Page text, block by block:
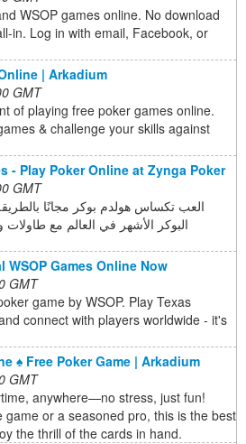
WSOP games online. No download
in. Log in with email, Facebook, or
| Arkadium
GMT
of playing free poker games online.
& challenge your skills against
- Play Poker Online at Zynga Poker
GMT
العب تكساس هولدم بوكر مجانًا
البوكر الأشهر في العالم مع
WSOP Games Online Now
GMT
game by WSOP. Play Texas
connect with players worldwide - it's
♠️ Free Poker Game | Arkadium
GMT
anywhere—no stress, just fun!
or a seasoned pro, this is the best
the thrill of the cards in hand.